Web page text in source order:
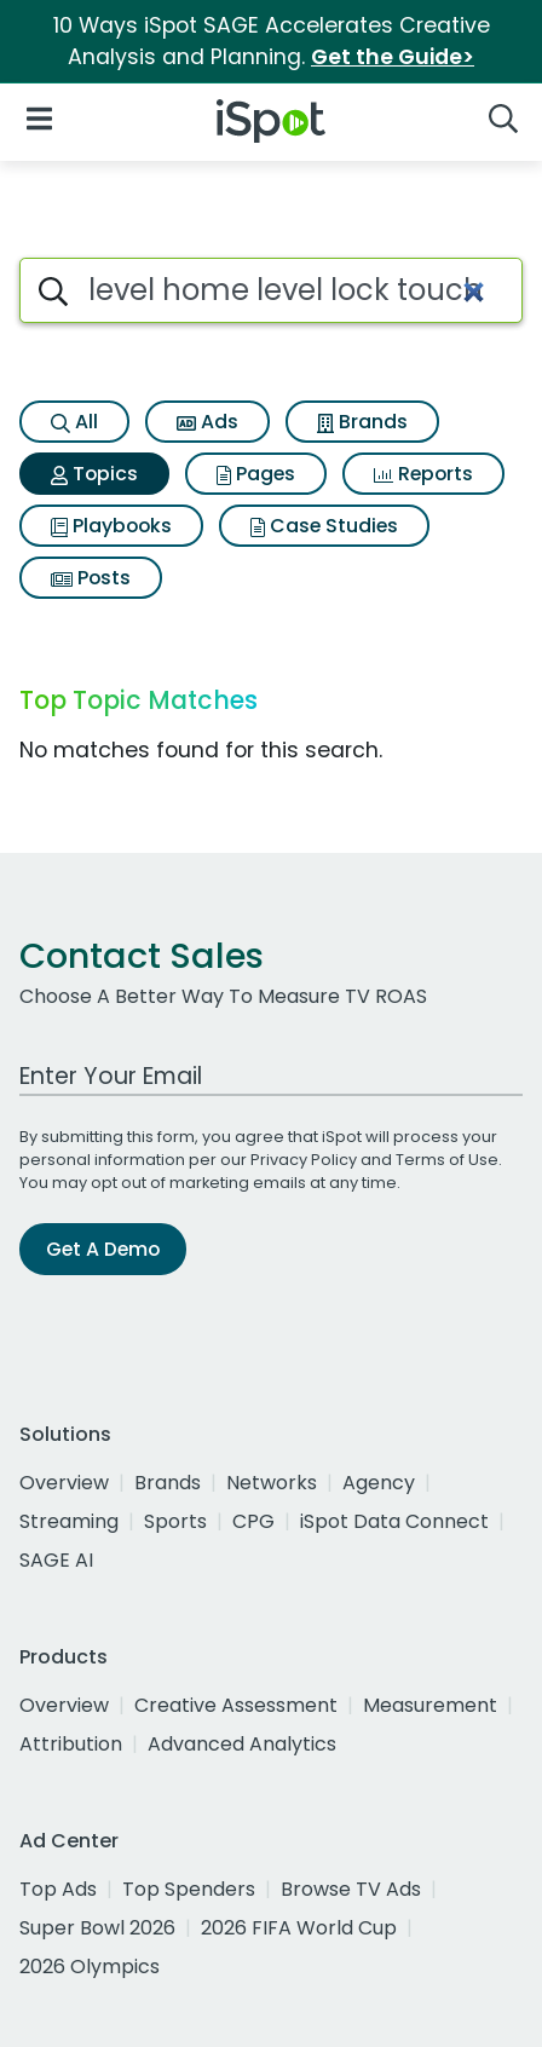
10 Ways iSpot SAGE Accelerates Creative
Analysis and Planning. Get the Guide>
iSpot Logo
Open Navigation
Topic matches for Level
Search iSpot
All Ads
Brands
Topics
Pages
Reports
Playbooks
Case Studies
Posts
Top Topic Matches
No matches found for this search.
Contact Sales
Choose A Better Way To Measure TV ROAS
Work Email Address
By submitting this form, you agree that iSpot will process your
personal information per ourPrivacy Policyand Terms of Use.
You may opt out of marketing emails at any time.
Get A Demo
Solutions
Overview
Brands Networks
Agency
Streaming
Sports CPG
iSpot Data Connect
SAGE AI
Products
Overview
Creative Assessment
Measurement
Attribution
Advanced Analytics
Ad Center
Top Ads
Top Spenders
Browse TV Ads
Super Bowl 2026
2026 FIFA World Cup
2026 Olympics